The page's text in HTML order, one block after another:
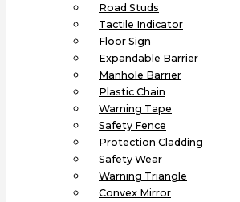
Road Studs
Tactile Indicator
Floor Sign
Expandable Barrier
Manhole Barrier
Plastic Chain
Warning Tape
Safety Fence
Protection Cladding
Safety Wear
Warning Triangle
Convex Mirror